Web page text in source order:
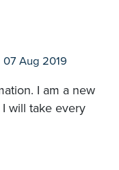
07 Aug 2019
I am a new
will take every